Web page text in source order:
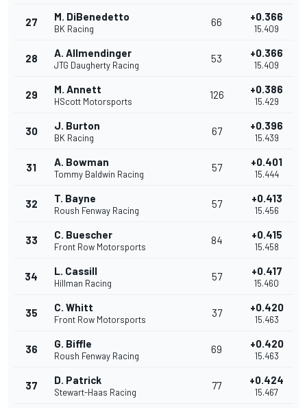
27 M. DiBenedetto
BK Racing
66 +0.366
15.409
28 A. Allmendinger
JTG Daugherty Racing
53 +0.366
15.409
29 M. Annett
HScott Motorsports
126 +0.386
15.429
30 J. Burton
BK Racing
67 +0.396
15.439
31 A. Bowman
Tommy Baldwin Racing
57 +0.401
15.444
32 T. Bayne
Roush Fenway Racing
57 +0.413
15.456
33 C. Buescher
Front Row Motorsports
84 +0.415
15.458
34 L. Cassill
Hillman Racing
57 +0.417
15.460
35 C. Whitt
Front Row Motorsports
37 +0.420
15.463
36 G. Biffle
Roush Fenway Racing
69 +0.420
15.463
37 D. Patrick
Stewart-Haas Racing
77 +0.424
15.467